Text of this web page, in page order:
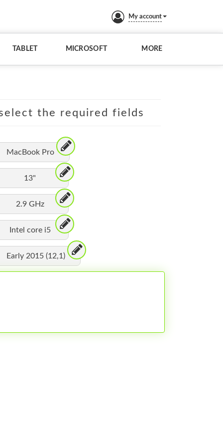
My account
TABLET MICROSOFT MORE
the required fields
MacBook Pro
13"
2.9 GHz
Intel core i5
Early 2015 (12,1)